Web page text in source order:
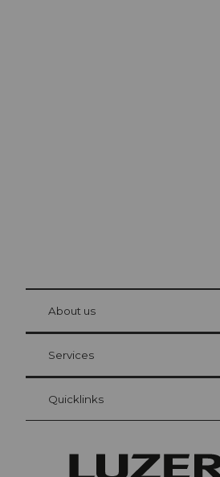
Visitor Card Lucerne
Your advantages as an overnight guest
at Bre
About us
Services
Quicklinks